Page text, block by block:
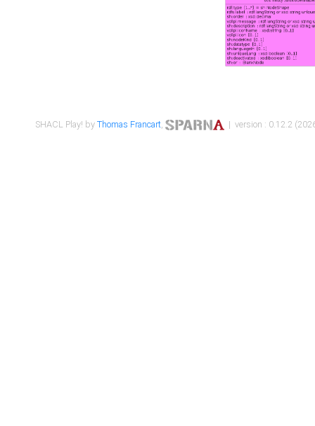
SHACL Play! byThomas Francart, | version : 0.12.2